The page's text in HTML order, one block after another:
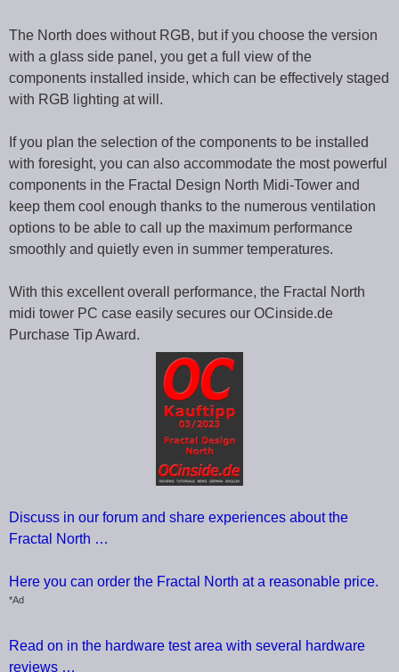
The North does without RGB, but if you choose the version
with a glass side panel, you get a full view of the
components installed inside, which can be effectively staged
with RGB lighting at will.
If you plan the selection of the components to be installed
with foresight, you can also accommodate the most powerful
components in the Fractal Design North Midi-Tower and
keep them cool enough thanks to the numerous ventilation
options to be able to call up the maximum performance
smoothly and quietly even in summer temperatures.
With this excellent overall performance, the Fractal North
midi tower PC case easily secures our OCinside.de
Purchase Tip Award.
Discuss in our forum and share experiences about the
Fractal North …
Here you can order the Fractal North at a reasonable price.
*Ad
Read on in the hardware test area with several hardware
reviews …